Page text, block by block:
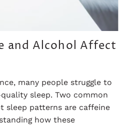
and Alcohol Affect
many people struggle to
sleep. Two common
sleep patterns are caffeine
how these